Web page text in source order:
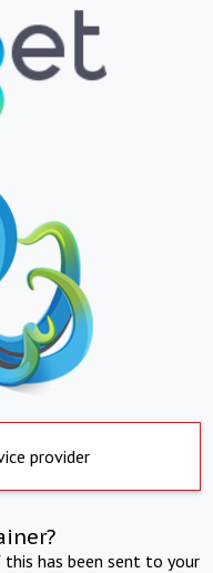
provider
has been sent to your